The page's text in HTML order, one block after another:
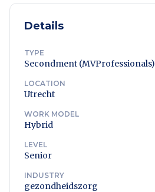
Details
TYPE
Secondment (MVProfessionals)
LOCATION
Utrecht
WORK MODEL
Hybrid
LEVEL
Senior
INDUSTRY
gezondheidszorg